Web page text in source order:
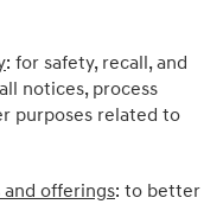
: for safety, recall, and
notices, process
purposes related to
offerings: to better